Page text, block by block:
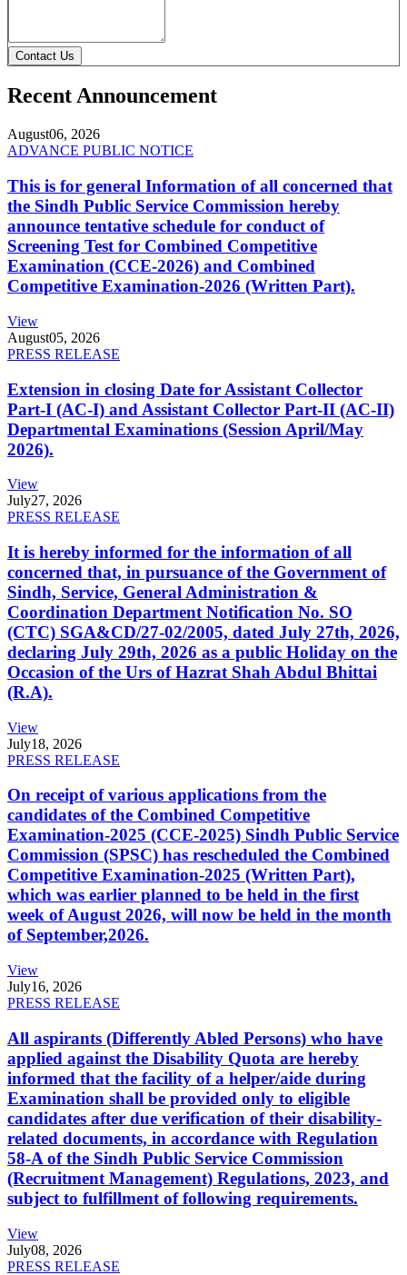
Contact Us
Recent Announcement
August06, 2026
ADVANCE PUBLIC NOTICE
This is for general Information of all concerned that
the Sindh Public Service Commission hereby
announce tentative schedule for conduct of
Screening Test for Combined Competitive
Examination (CCE-2026) and Combined
Competitive Examination-2026 (Written Part).
View
August05, 2026
PRESS RELEASE
Extension in closing Date for Assistant Collector
Part-I (AC-I) and Assistant Collector Part-II (AC-II)
Departmental Examinations (Session April/May
2026).
View
July27, 2026
PRESS RELEASE
It is hereby informed for the information of all
concerned that, in pursuance of the Government of
Sindh, Service, General Administration &
Coordination Department Notification No. SO
(CTC) SGA&CD/27-02/2005, dated July 27th, 2026,
declaring July 29th, 2026 as a public Holiday on the
Occasion of the Urs of Hazrat Shah Abdul Bhittai
(R.A).
View
July18, 2026
PRESS RELEASE
On receipt of various applications from the
candidates of the Combined Competitive
Examination-2025 (CCE-2025) Sindh Public Service
Commission (SPSC) has rescheduled the Combined
Competitive Examination-2025 (Written Part),
which was earlier planned to be held in the first
week of August 2026, will now be held in the month
of September,2026.
View
July16, 2026
PRESS RELEASE
All aspirants (Differently Abled Persons) who have
applied against the Disability Quota are hereby
informed that the facility of a helper/aide during
Examination shall be provided only to eligible
candidates after due verification of their disability-
related documents, in accordance with Regulation
58-A of the Sindh Public Service Commission
(Recruitment Management) Regulations, 2023, and
subject to fulfillment of following requirements.
View
July08, 2026
PRESS RELEASE